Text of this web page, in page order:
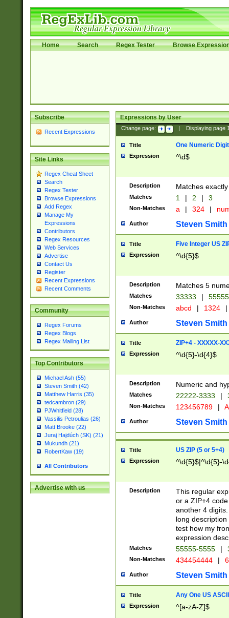
Home Search Regex Tester Browse
Subscribe
Recent Expressions
Site Links
Regex Cheat Sheet
Search
Regex Tester
Browse Expressions
Add Regex
Manage My
Expressions
Contributors
Regex Resources
Web Services
Advertise
Contact Us
Register
Recent Expressions
Recent Comments
Community
Regex Forums
Regex Blogs
Regex Mailing List
Top Contributors
Michael Ash (55)
Steven Smith (42)
Matthew Harris (35)
tedcambron (29)
PJWhitfield (28)
Vassilis Petroulias (26)
Matt Brooke (22)
Juraj Hajdúch (SK) (21)
Mukundh (21)
RobertKaw (19)
All Contributors
Advertise with us
Expressions by User
Change page: Displaying page
Title One Numeric Digit
Expression ^\d$
Description Matches
Matches 1 | 2 | 3
Non-Matches a | 324 |
Author Steven Smith
Title Five Integer US
Expression ^\d{5}$
Description Matches 5
Matches 33333 |
Non-Matches abcd | 1324 |
Author Steven Smith
Title ZIP+4 - XXXXX-
Expression ^\d{5}-\d{4}$
Description Numeric and
Matches 22222-3333 |
Non-Matches 123456789 |
Author Steven Smith
Title US ZIP (5 or 5+4)
Expression ^\d{5}$|^\d{5}-
Description
This regular
or a ZIP+4
another 4
long
test how my
expression
Matches 55555-5555 |
Non-Matches 434454444 |
Author Steven Smith
Title Any One US
Expression ^[a-zA-Z]$